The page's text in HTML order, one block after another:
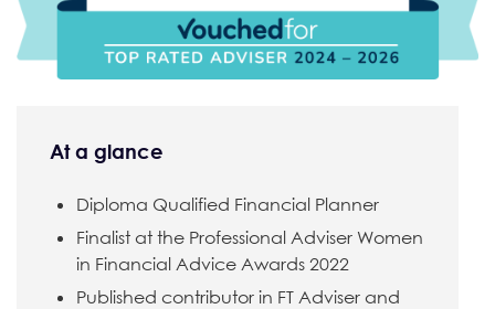
At a glance
Diploma Qualified Financial Planner
Finalist at the Professional Adviser Women
in Financial Advice Awards 2022
Published contributor in FT Adviser and